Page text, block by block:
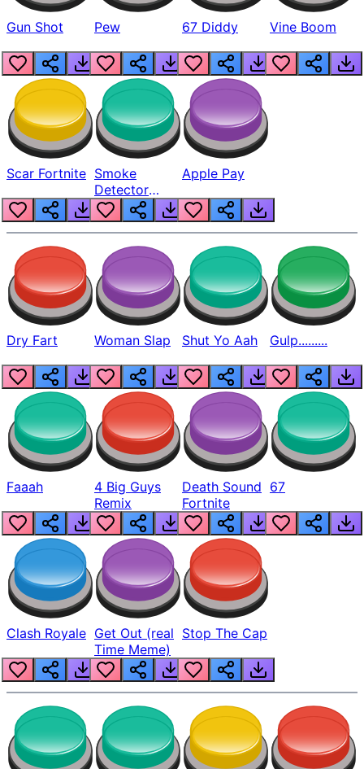
Gun Shot Pew 67 Diddy Vine Boom
Scar Fortnite Smoke
Detector
Beep
Apple Pay
Dry Fart Woman Slap Shut Yo Aah Gulp.........
Faaah
4 Big Guys
Remix
Death Sound
Fortnite
67
Clash Royale Get Out (real
Time Meme)
Stop The Cap